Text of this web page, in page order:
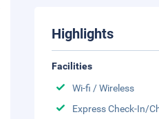
Highlights
Facilities
Wi-fi / Wireless
Express Check-In/